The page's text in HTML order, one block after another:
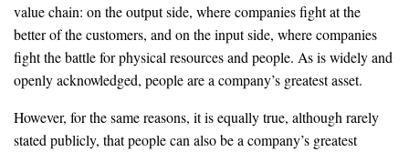
value chain: on the output side, where companies fight at the
better of the customers, and on the input side, where companies
fight the battle for physical resources and people. As is widely and
openly acknowledged, people are a company’s greatest asset.
However, for the same reasons, it is equally true, although rarely
stated publicly, that people can also be a company’s greatest